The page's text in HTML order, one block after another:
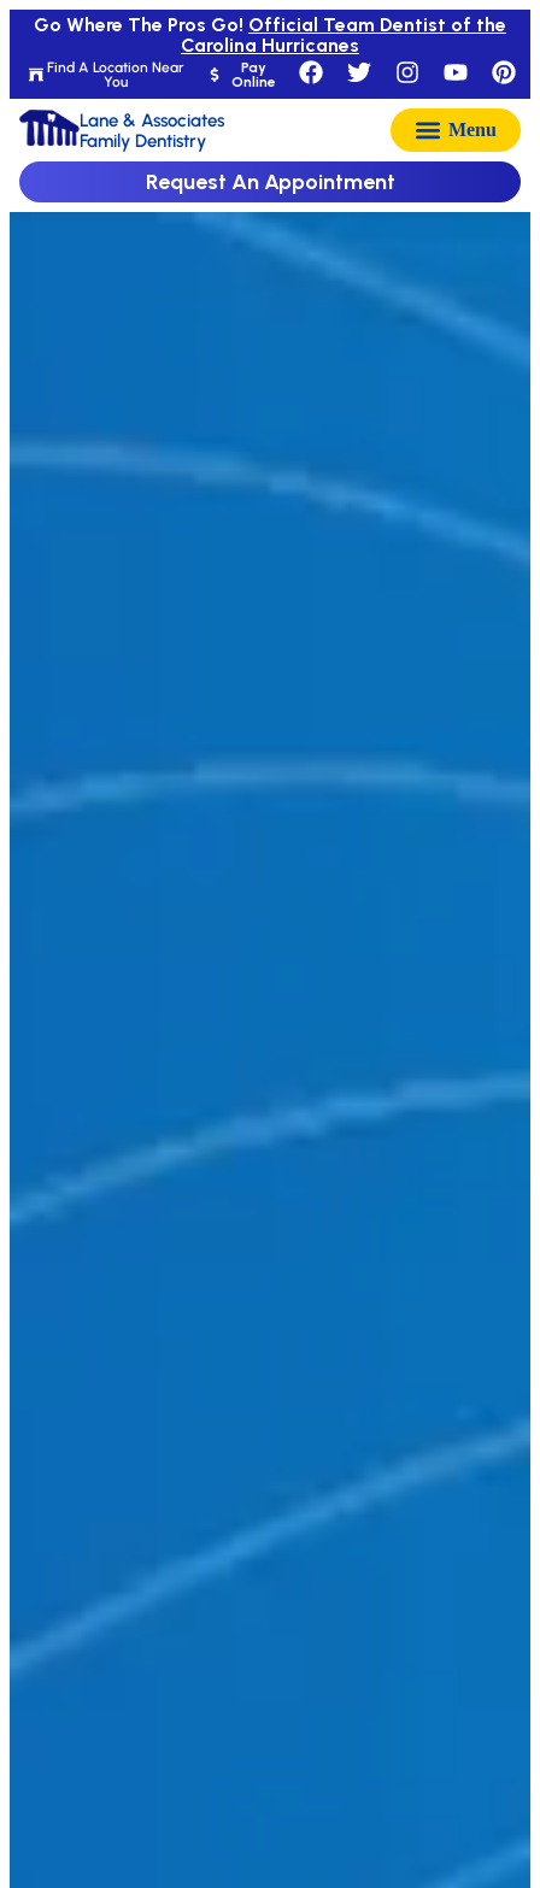
Find A Location Near
You
Pay
Online
Go Where The Pros Go! Official Team Dentist of the
Carolina Hurricanes
Lane & Associates
Family Dentistry
Request An Appointment